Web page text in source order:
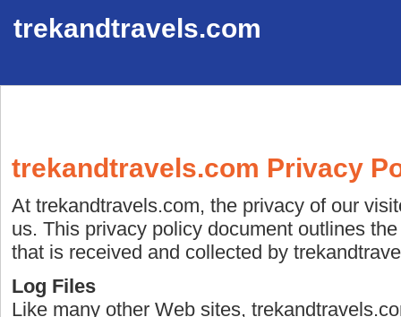
trekandtravels.com
trekandtravels.com Privacy
At trekandtravels.com, the privacy of our
us. This privacy policy document outlines
that is received and collected by
Log Files
Like many other Web sites,